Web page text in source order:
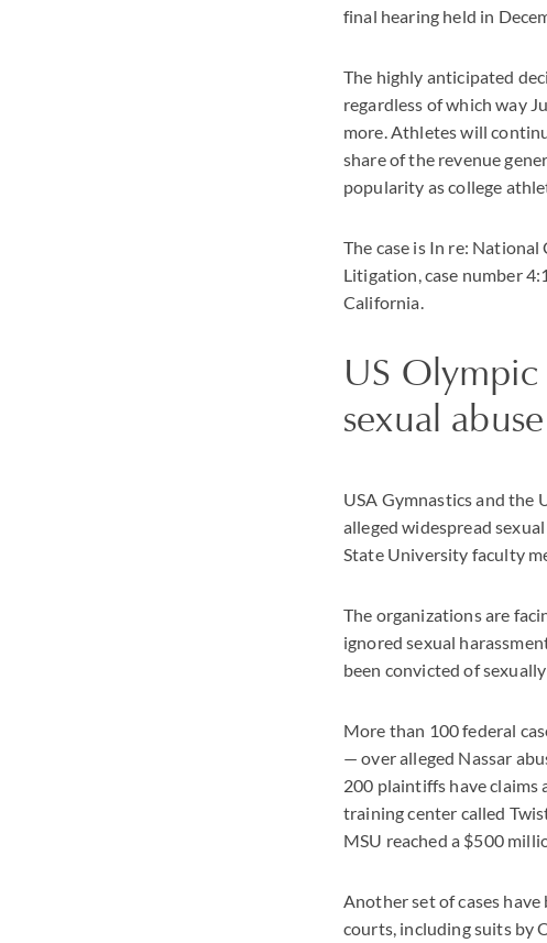
final hearing held in
The highly anticipated
regardless of which way
more. Athletes will
share of the revenue
popularity as college
The case is In re:
Litigation, case number
California.
US
sexual
USA Gymnastics and the
alleged widespread
State University faculty
The organizations are
ignored sexual
been convicted of
More than 100 federal
— over alleged Nassar
200 plaintiffs have claims
training center called
MSU reached a $500
Another set of cases
courts, including suits by